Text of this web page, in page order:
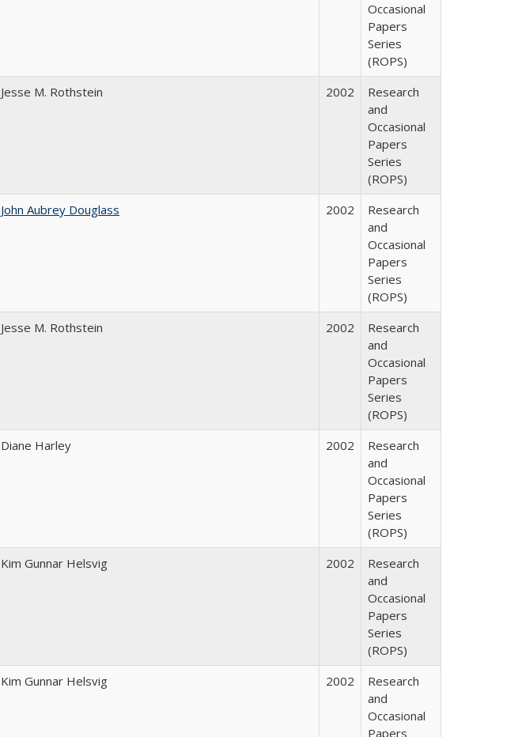
Occasional
Papers
Series
(ROPS)
Jesse M. Rothstein 2002
Research
and
Occasional
Papers
Series
(ROPS)
John Aubrey Douglass 2002
Research
and
Occasional
Papers
Series
(ROPS)
Jesse M. Rothstein 2002
Research
and
Occasional
Papers
Series
(ROPS)
Diane Harley 2002
Research
and
Occasional
Papers
Series
(ROPS)
Kim Gunnar Helsvig 2002
Research
and
Occasional
Papers
Series
(ROPS)
Kim Gunnar Helsvig 2002
Research
and
Occasional
Papers